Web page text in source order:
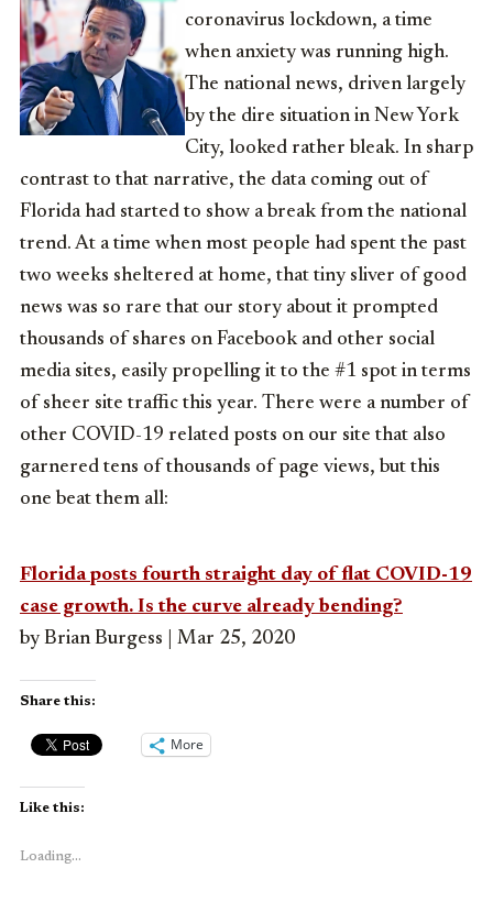
coronavirus lockdown, a time
when anxiety was running high.
The national news, driven largely
by the dire situation in New York
City, looked rather bleak. In sharp
contrast to that narrative, the data coming out of
Florida had started to show a break from the national
trend. At a time when most people had spent the past
two weeks sheltered at home, that tiny sliver of good
news was so rare that our story about it prompted
thousands of shares on Facebook and other social
media sites, easily propelling it to the #1 spot in terms
of sheer site traffic this year. There were a number of
other COVID-19 related posts on our site that also
garnered tens of thousands of page views, but this
one beat them all:
Florida posts fourth straight day of flat COVID-19
case growth. Is the curve already bending?
by Brian Burgess | Mar 25, 2020
Share this:
More
Like this:
Loading...